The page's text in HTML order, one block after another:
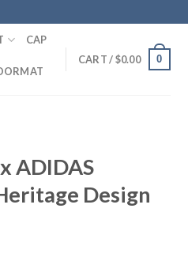
CAP
CART /$0.00 0
ADIDAS
Design